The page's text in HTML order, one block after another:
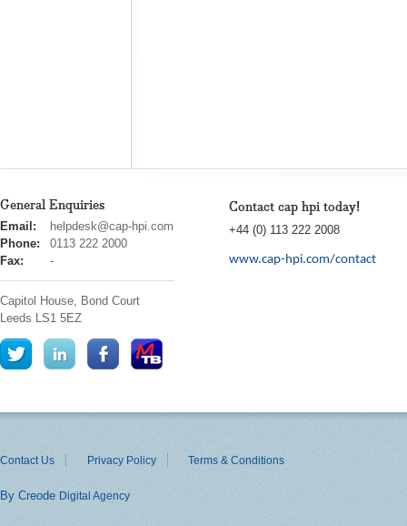
General Enquiries
cap
hpi
Email:
helpdesk@cap-hpi.com
Phone:
0113 222 2000
Fax:
-
Capitol House, Bond Court
Leeds LS1 5EZ
Contact cap hpi today!
+44 (0) 113 222 2008
www.cap-hpi.com/contact
Contact Us Privacy Policy Terms & Conditions
By Creode Digital Agency